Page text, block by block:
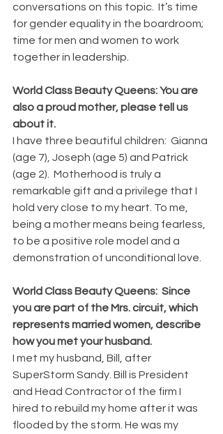
conversations on this topic.  It’s time
for gender equality in the boardroom;
time for men and women to work
together in leadership.
World Class Beauty Queens: You are
also a proud mother, please tell us
about it.
I have three beautiful children:  Gianna
(age 7), Joseph (age 5) and Patrick
(age 2).  Motherhood is truly a
remarkable gift and a privilege that I
hold very close to my heart. To me,
being a mother means being fearless,
to be a positive role model and a
demonstration of unconditional love.
World Class Beauty Queens:  Since
you are part of the Mrs. circuit, which
represents married women, describe
how you met your husband.
I met my husband, Bill, after
SuperStorm Sandy. Bill is President
and Head Contractor of the firm I
hired to rebuild my home after it was
flooded by the storm. He was my